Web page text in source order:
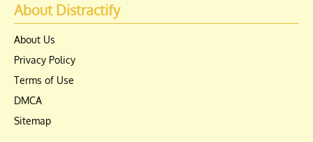
About Distractify
About Us
Privacy Policy
Terms of Use
DMCA
Sitemap